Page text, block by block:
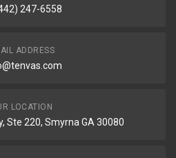
247-6558
ADDRESS
LOCATION
Ste 220, Smyrna GA 30080